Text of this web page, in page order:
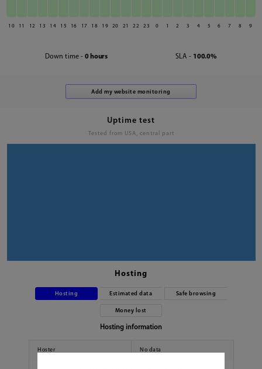
10 11 12 13 14 15 16 17 18 19 20 21 22 23 0 1 2 3 4 5 6 7 8 9
Down time - 0 hours SLA - 100.0%
Uptime test
Tested from USA, central part
Hosting
Hosting Estimated data Safe browsing
Money lost
Hosting information
Hoster No data